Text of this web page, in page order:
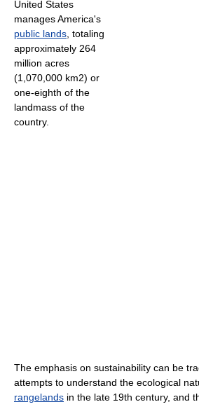
United States
manages America's
public lands , totaling
approximately 264
million acres
(1,070,000 km2) or
one-eighth of the
landmass of the
country.
The emphasis on sustainability can be
attempts to understand the ecological
rangelands in the late 19th century, and